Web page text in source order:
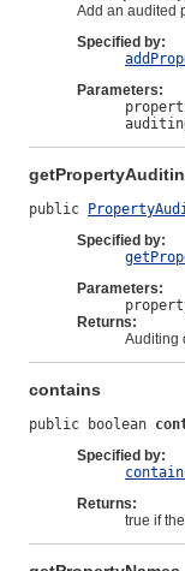
Add an audited
Specified by:
Parameters:
public
Specified by:
Parameters:
Returns:
Auditing
contains
public boolean
Specified by:
Returns:
true if